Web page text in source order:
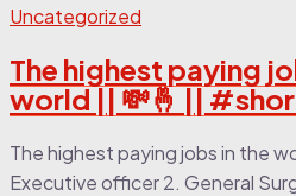
Uncategorized
The highest paying
world || 💸🤞 ||
The highest paying jobs in the
Executive officer 2. General